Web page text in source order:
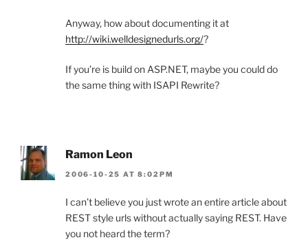
Anyway, how about documenting it at
http://wiki.welldesignedurls.org/?
If you’re is build on ASP.NET, maybe you could do
the same thing with ISAPI Rewrite?
Ramon Leon
2006-10-25 AT 8:02PM
I can’t believe you just wrote an entire article about
REST style urls without actually saying REST. Have
you not heard the term?